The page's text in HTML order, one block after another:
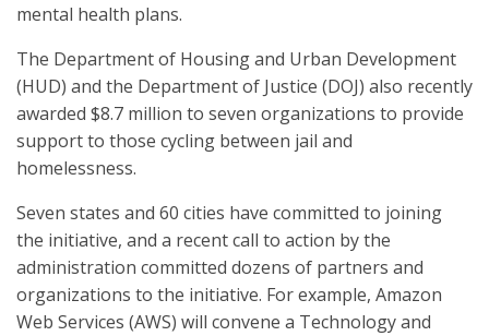
mental health plans.
The Department of Housing and Urban Development
(HUD) and the Department of Justice (DOJ) also recently
awarded $8.7 million to seven organizations to provide
support to those cycling between jail and
homelessness.
Seven states and 60 cities have committed to joining
the initiative, and a recent call to action by the
administration committed dozens of partners and
organizations to the initiative. For example, Amazon
Web Services (AWS) will convene a Technology and